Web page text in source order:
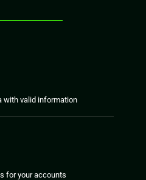
with valid information
for your accounts